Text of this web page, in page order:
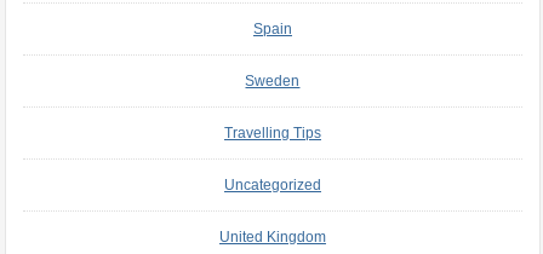
Spain
Sweden
Travelling Tips
Uncategorized
United Kingdom